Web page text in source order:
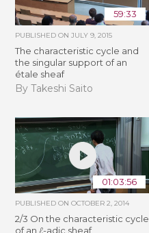
59:33
PUBLISHED ONJULY 9, 2015
The characteristic cycle and
the singular support of an
étale sheaf
By Takeshi Saito
01:03:56
PUBLISHED ONOCTOBER 2, 2014
2/3 On the characteristic cycle
of an ℓ-adic sheaf